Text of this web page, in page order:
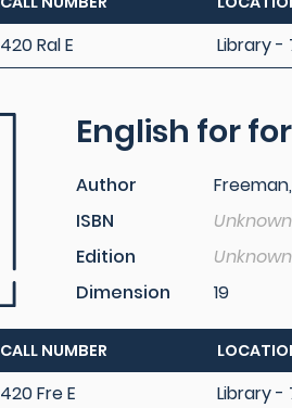
420 Ral E Library -
English for
Author
ISBN
Unknown
Edition
Unknown
Dimension
19
CALL NUMBER
420 Fre E Library -